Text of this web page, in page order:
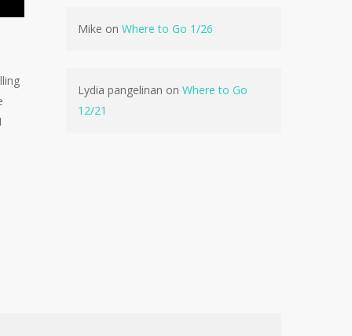
No products in the cart.
Mike onWhere to Go 1/26
Lydia pangelinan onWhere to Go
12/21